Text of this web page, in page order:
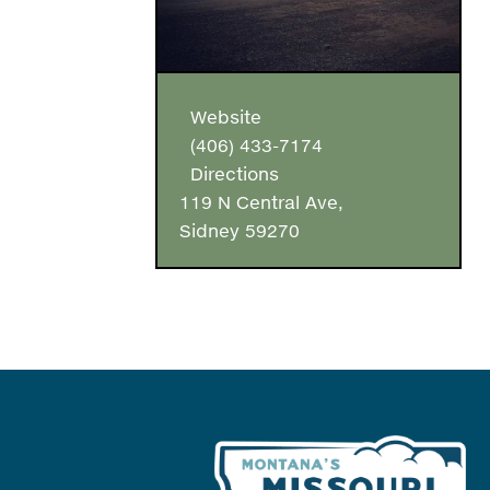
Website
(406) 433-7174
Directions
119 N Central Ave,
Sidney 59270